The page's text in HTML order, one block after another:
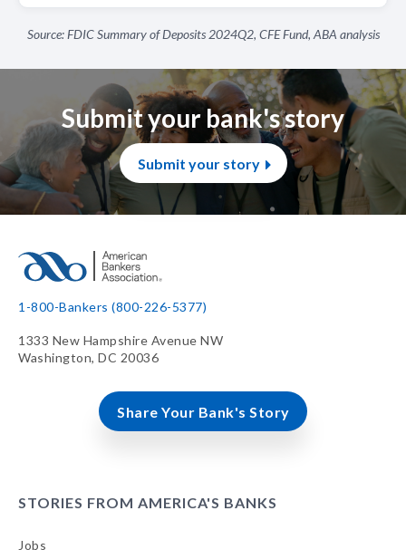
Source: FDIC Summary of Deposits 2024Q2, CFE Fund, ABA analysis
Submit your bank's story
Submit your story
1-800-Bankers (800-226-5377)
1333 New Hampshire Avenue NW
Washington, DC 20036
Share Your Bank's Story
STORIES FROM AMERICA'S BANKS
Jobs